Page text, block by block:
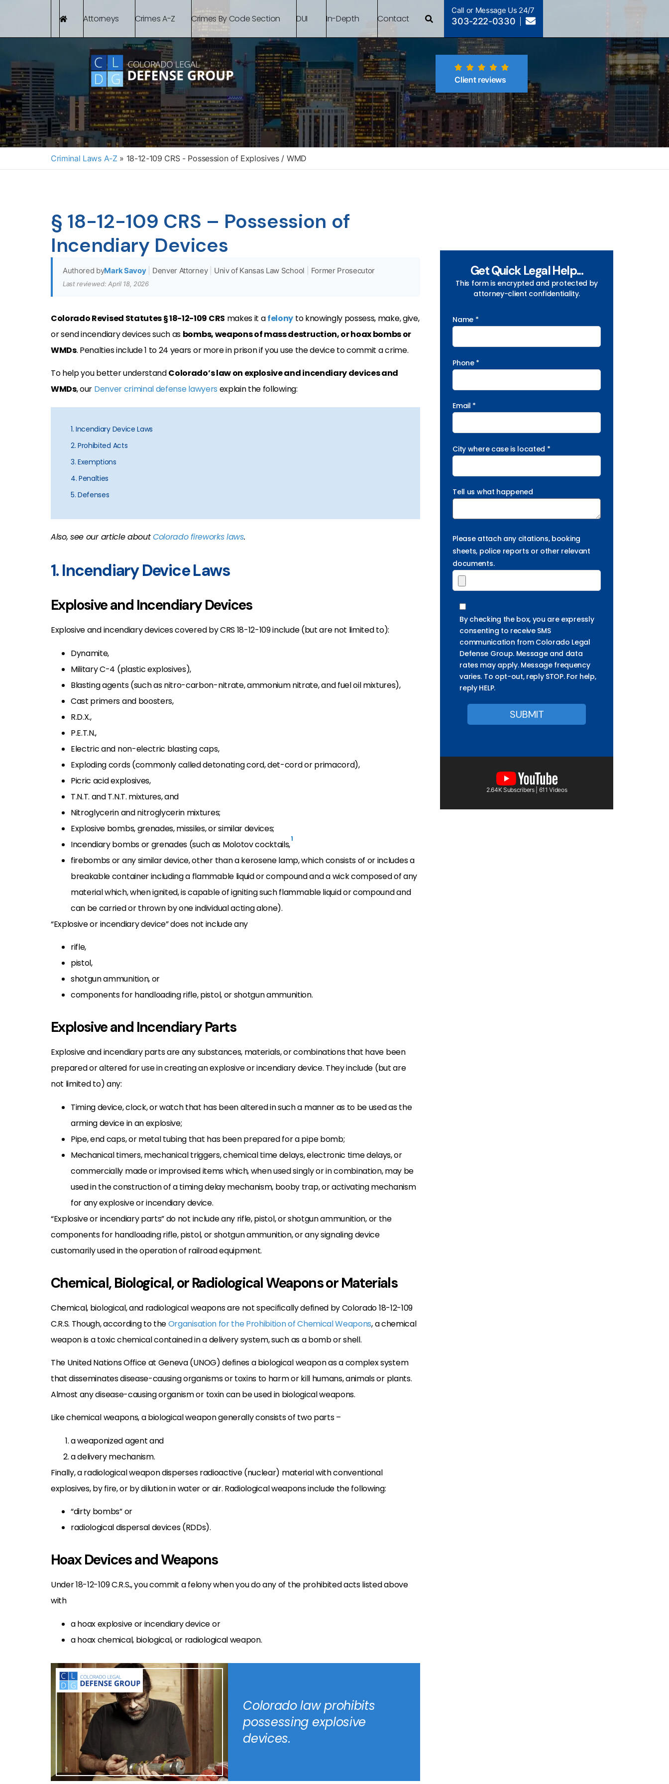
Attorneys Crimes A-Z Crimes By Code Section DUI In-Depth Contact
Call or Message Us 24/7
303-222-0330
Client reviews
Criminal Laws A-Z » 18-12-109 CRS - Possession of Explosives / WMD
§ 18-12-109 CRS – Possession of
Incendiary Devices
Authored byMark Savoy Denver Attorney Univ of Kansas Law School Former Prosecutor
Last reviewed: April 18, 2026
Colorado Revised Statutes § 18-12-109 CRS makes it afelony to knowingly possess, make, give,
or send incendiary devices such as bombs, weapons of mass destruction, or hoax bombs or
WMDs. Penalties include 1 to 24 years or more in prison if you use the device to commit a crime.
To help you better understandColorado’s law on explosive and incendiary devices and
WMDs, our Denver criminal defense lawyers explain the following:
1. Incendiary Device Laws
2. Prohibited Acts
3. Exemptions
4. Penalties
5. Defenses
Also, see our article aboutColorado fireworks laws.
1. Incendiary Device Laws
Explosive and Incendiary Devices
Explosive and incendiary devices covered by CRS 18-12-109 include (but are not limited to):
Dynamite,
Military C-4 (plastic explosives),
Blasting agents (such as nitro-carbon-nitrate, ammonium nitrate, and fuel oil mixtures),
Cast primers and boosters,
R.D.X.,
P.E.T.N.,
Electric and non-electric blasting caps,
Exploding cords (commonly called detonating cord, det-cord or primacord),
Picric acid explosives,
T.N.T. and T.N.T. mixtures, and
Nitroglycerin and nitroglycerin mixtures;
Explosive bombs, grenades, missiles, or similar devices;
Incendiary bombs or grenades (such as Molotov cocktails,1
firebombs or any similar device, other than a kerosene lamp, which consists of or includes a
breakable container including a flammable liquid or compound and a wick composed of any
material which, when ignited, is capable of igniting such flammable liquid or compound and
can be carried or thrown by one individual acting alone).
“Explosive or incendiary device” does not include any
rifle,
pistol,
shotgun ammunition, or
components for handloading rifle, pistol, or shotgun ammunition.
Explosive and Incendiary Parts
Explosive and incendiary parts are any substances, materials, or combinations that have been
prepared or altered for use in creating an explosive or incendiary device. They include (but are
not limited to) any:
Timing device, clock, or watch that has been altered in such a manner as to be used as the
arming device in an explosive;
Pipe, end caps, or metal tubing that has been prepared for a pipe bomb;
Mechanical timers, mechanical triggers, chemical time delays, electronic time delays, or
commercially made or improvised items which, when used singly or in combination, may be
used in the construction of a timing delay mechanism, booby trap, or activating mechanism
for any explosive or incendiary device.
“Explosive or incendiary parts” do not include any rifle, pistol, or shotgun ammunition, or the
components for handloading rifle, pistol, or shotgun ammunition, or any signaling device
customarily used in the operation of railroad equipment.
Chemical, Biological, or Radiological Weapons or Materials
Chemical, biological, and radiological weapons are not specifically defined by Colorado 18-12-109
C.R.S. Though, according to theOrganisation for the Prohibition of Chemical Weapons, a chemical
weapon is a toxic chemical contained in a delivery system, such as a bomb or shell.
The United Nations Office at Geneva (UNOG) defines a biological weapon as a complex system
that disseminates disease-causing organisms or toxins to harm or kill humans, animals or plants.
Almost any disease-causing organism or toxin can be used in biological weapons.
Like chemical weapons, a biological weapon generally consists of two parts –
a weaponized agent and
a delivery mechanism.
Finally, a radiological weapon disperses radioactive (nuclear) material with conventional
explosives, by fire, or by dilution in water or air. Radiological weapons include the following:
“dirty bombs” or
radiological dispersal devices (RDDs).
Hoax Devices and Weapons
Under 18-12-109 C.R.S., you commit a felony when you do any of the prohibited acts listed above
with
a hoax explosive or incendiary device or
a hoax chemical, biological, or radiological weapon.
Colorado law prohibits
possessing explosive
devices.
Get Quick Legal Help...
This form is encrypted and protected by
attorney-client confidentiality.
Name *
Phone *
Email *
City where case is located *
Tell us what happened
Please attach any citations, booking
sheets, police reports or other relevant
documents.
By checking the box, you are expressly
consenting to receive SMS
communication from Colorado Legal
Defense Group. Message and data
rates may apply. Message frequency
varies. To opt-out, reply STOP. For help,
reply HELP.
2.64K Subscribers | 611 Videos